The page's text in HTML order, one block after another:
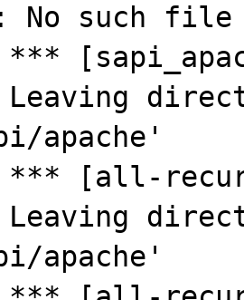
No such file
***
Leaving
apache'
*** [all-
Leaving
apache'